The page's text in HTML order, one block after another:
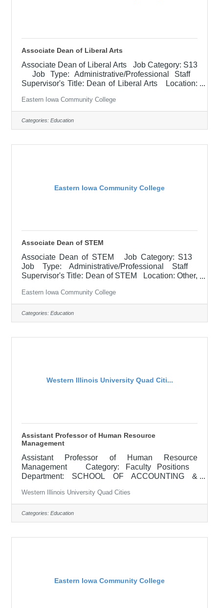
Associate Dean of Liberal Arts
Associate Dean of Liberal Arts Job Category: S13
Job Type: Administrative/Professional Staff
Supervisor's Title: Dean of Liberal Arts Location:
$79,000.00-$98,800.00/Year Job Description
The Associate Dean of Liberal Arts assists with the
college functions related to instruction including
curriculum development, faculty development,
Eastern Iowa Community College
Categories: Education
Eastern Iowa Community College
Associate Dean of STEM
Associate Dean of STEM Job Category: S13
Job Type: Administrative/Professional Staff
Supervisor's Title: Dean of STEM Location: Other,
$79,000.00-$98,800.00/Year Job Description
The Associate Dean assists with the college
functions related to instruction including curriculum
development, faculty development, scheduling,
Eastern Iowa Community College
Categories: Education
Western Illinois University Quad Citi...
Assistant Professor of Human Resource
Management
Assistant Professor of Human Resource
Management Category: Faculty Positions
Department: SCHOOL OF ACCOUNTING &
Macomb, IL APPOINTMENT: Full-time, tenure-
track appointment beginning August 2026
RESPONSIBILITIES: The School of Accounting
and Business Administration in the College of
Western Illinois University Quad Cities
Categories: Education
Eastern Iowa Community College